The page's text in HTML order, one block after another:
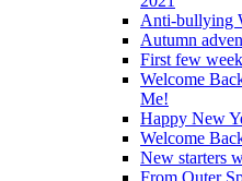
Anti-bullying
Autumn
First few
Welcome
Me!
Happy New
Welcome
New starters
From Outer